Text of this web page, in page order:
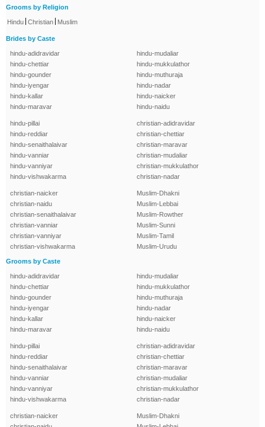
Grooms by Religion
Hindu Christian Muslim
Brides by Caste
hindu-adidravidar
hindu-chettiar
hindu-gounder
hindu-iyengar
hindu-kallar
hindu-maravar
hindu-mudaliar
hindu-mukkulathor
hindu-muthuraja
hindu-nadar
hindu-naicker
hindu-naidu
hindu-pillai
hindu-reddiar
hindu-senaithalaivar
hindu-vanniar
hindu-vanniyar
hindu-vishwakarma
christian-adidravidar
christian-chettiar
christian-maravar
christian-mudaliar
christian-mukkulathor
christian-nadar
christian-naicker
christian-naidu
christian-senaithalaivar
christian-vanniar
christian-vanniyar
christian-vishwakarma
Muslim-Dhakni
Muslim-Lebbai
Muslim-Rowther
Muslim-Sunni
Muslim-Tamil
Muslim-Urudu
Grooms by Caste
hindu-adidravidar
hindu-chettiar
hindu-gounder
hindu-iyengar
hindu-kallar
hindu-maravar
hindu-mudaliar
hindu-mukkulathor
hindu-muthuraja
hindu-nadar
hindu-naicker
hindu-naidu
hindu-pillai
hindu-reddiar
hindu-senaithalaivar
hindu-vanniar
hindu-vanniyar
hindu-vishwakarma
christian-adidravidar
christian-chettiar
christian-maravar
christian-mudaliar
christian-mukkulathor
christian-nadar
christian-naicker
Muslim-Dhakni